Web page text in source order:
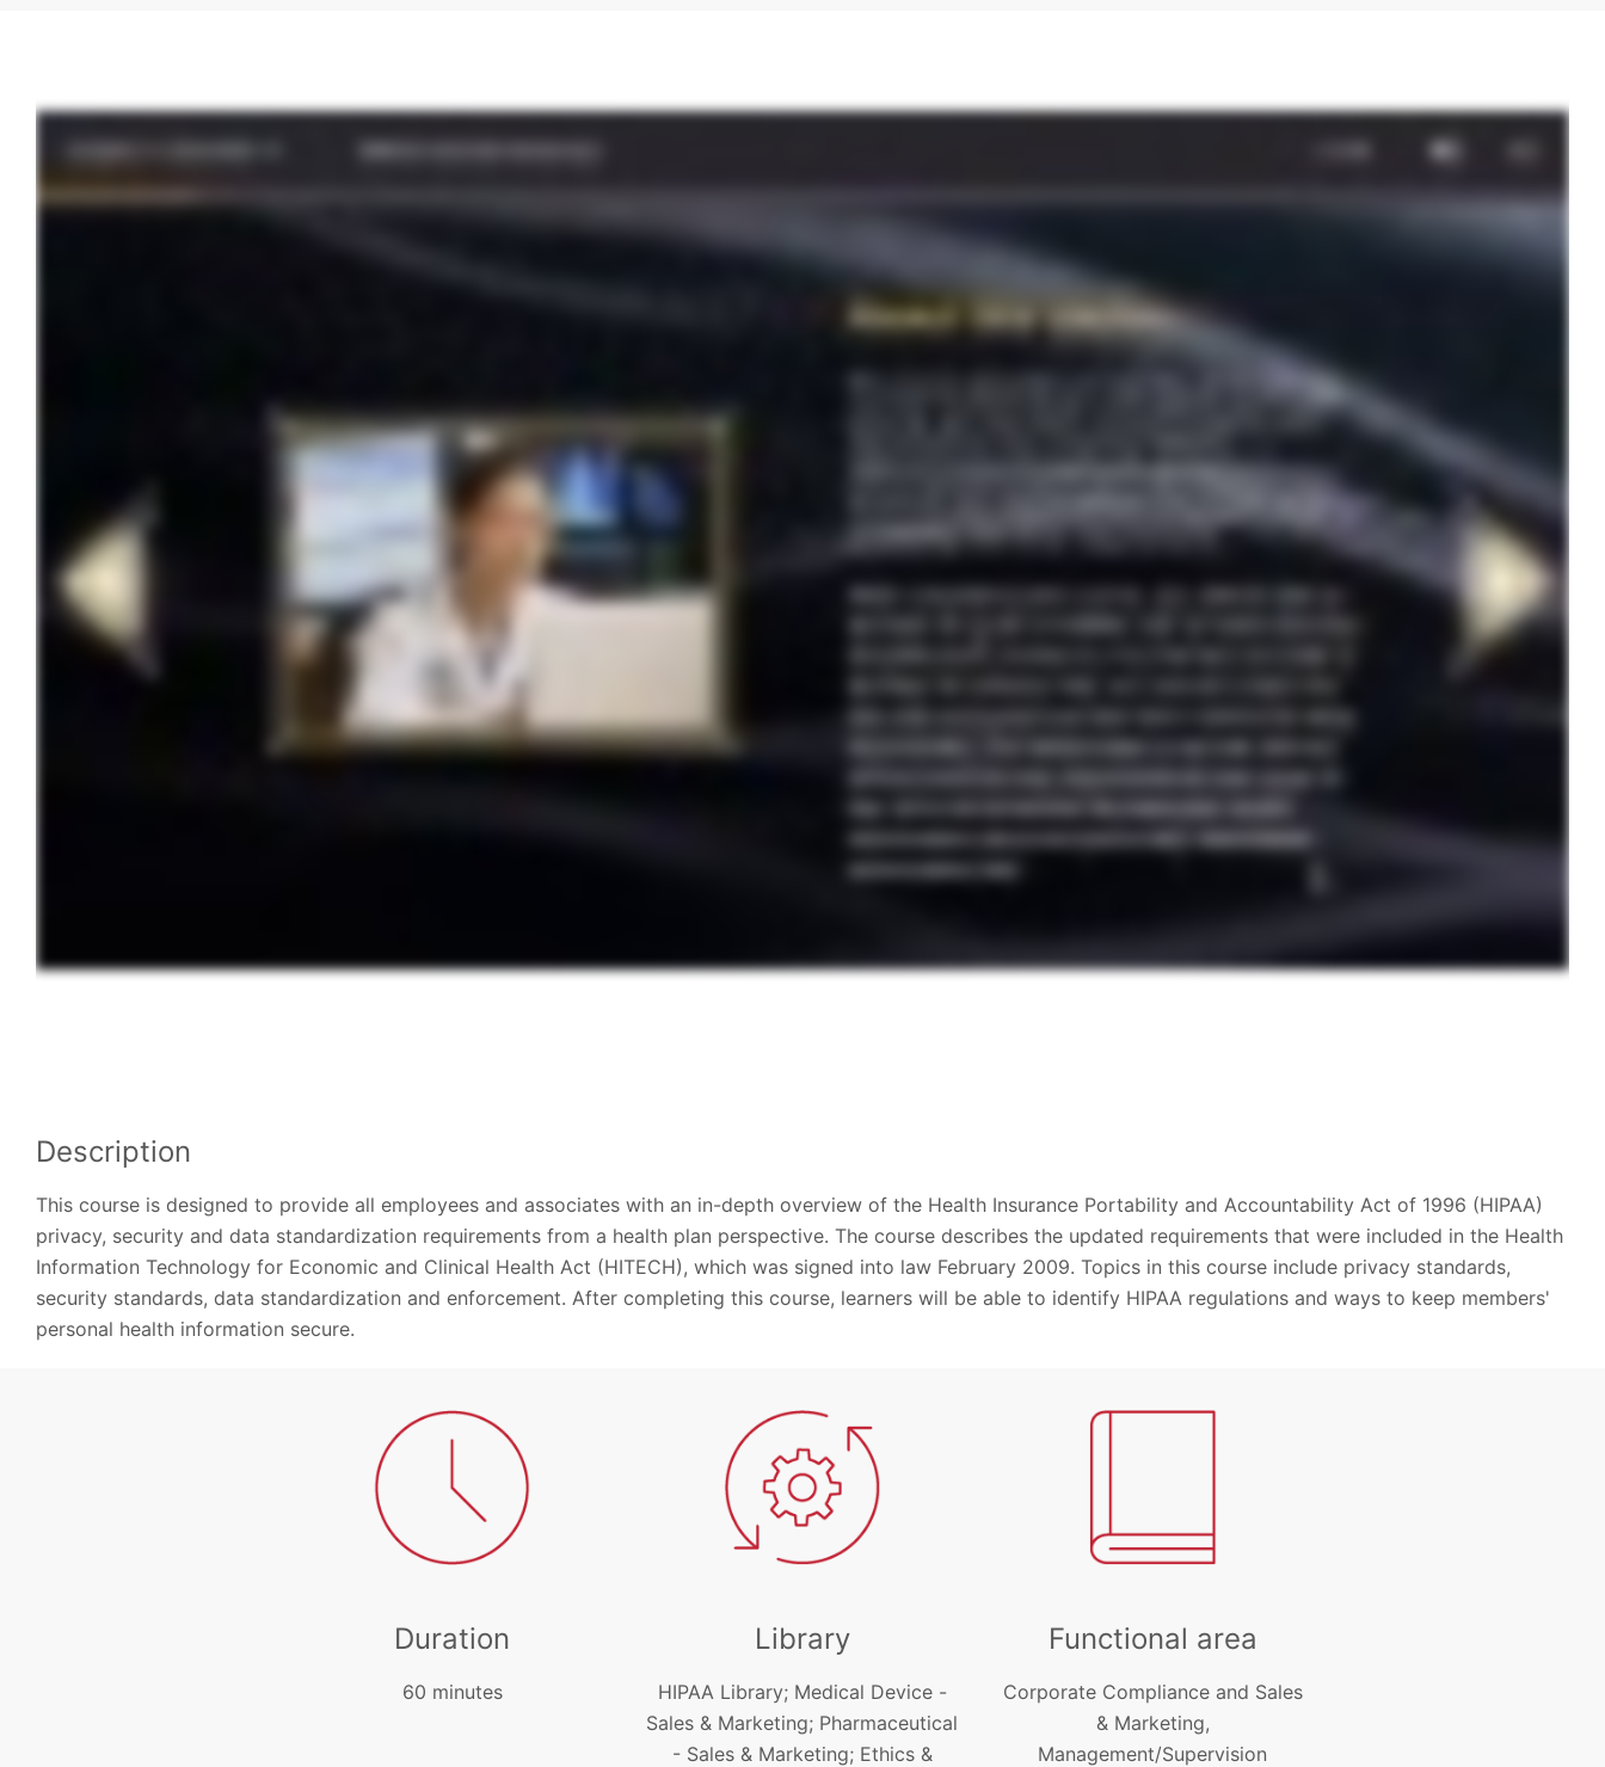
Description
This course is designed to provide all employees and associates with an in-depth overview of the Health Insurance Portability and Accountability Act of 1996 (HIPAA)
privacy, security and data standardization requirements from a health plan perspective. The course describes the updated requirements that were included in the Health
Information Technology for Economic and Clinical Health Act (HITECH), which was signed into law February 2009. Topics in this course include privacy standards,
security standards, data standardization and enforcement. After completing this course, learners will be able to identify HIPAA regulations and ways to keep members'
personal health information secure.
Duration
60 minutes
Library
HIPAA Library; Medical Device -
Sales & Marketing; Pharmaceutical
- Sales & Marketing; Ethics &
Functional area
Corporate Compliance and Sales
& Marketing,
Management/Supervision